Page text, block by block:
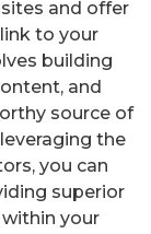
and offer
to your
building
and
source of
the
you can
superior
your